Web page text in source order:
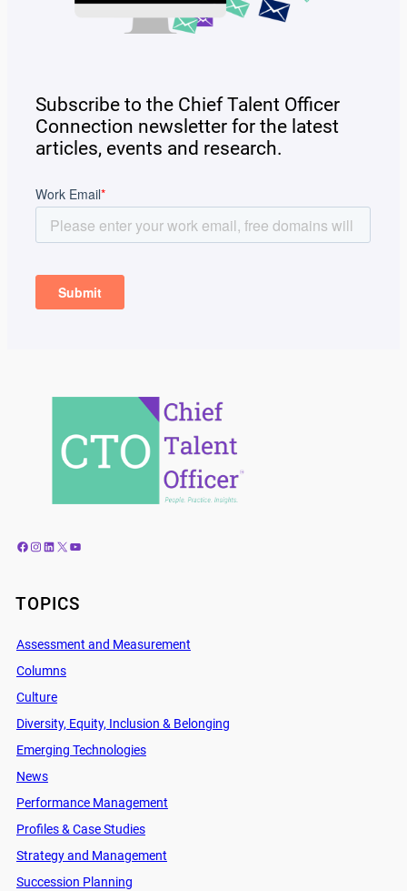
Subscribe to the Chief Talent Officer
Connection newsletter for the latest
articles, events and research.
Facebook Instagram LinkedIn X YouTube
TOPICS
Assessment and Measurement
Columns
Culture
Diversity, Equity, Inclusion & Belonging
Emerging Technologies
News
Performance Management
Profiles & Case Studies
Strategy and Management
Succession Planning